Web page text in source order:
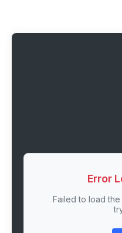
Error
Failed to load the